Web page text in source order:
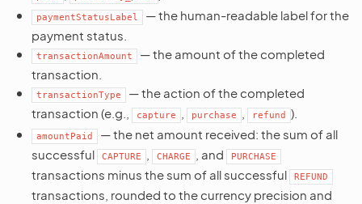
paymentStatusLabel
— the human-readable label for the
payment status.
transactionAmount
— the amount of the completed
transaction.
transactionType
— the action of the completed
transaction (e.g.,
capture purchase refund ).
amountPaid
— the net amount received: the sum of all
successful
CAPTURE CHARGE , and PURCHASE
transactions minus the sum of all successful REFUND
transactions, rounded to the currency precision and